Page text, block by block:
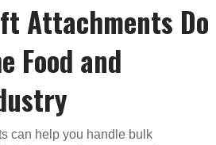
Attachments Do
Food and
can help you handle bulk